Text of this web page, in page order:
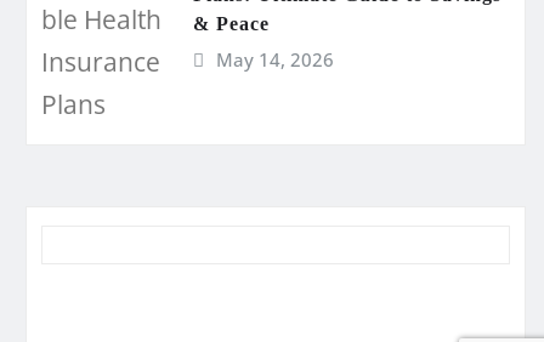
& Peace
May 14, 2026